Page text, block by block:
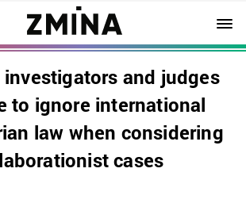
and judges
to ignore international
law when considering
cases